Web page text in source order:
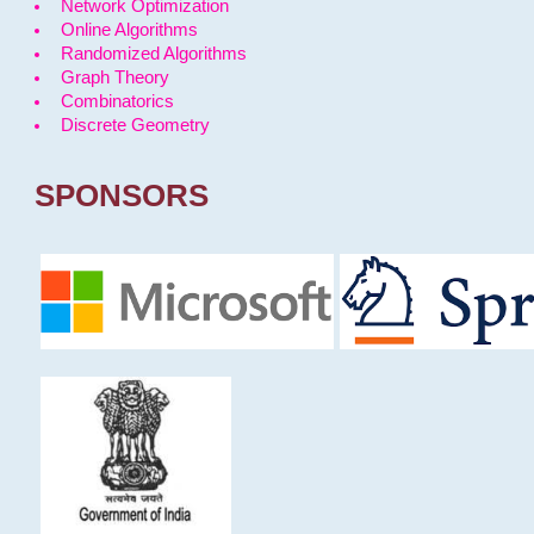
Network Optimization
Online Algorithms
Randomized Algorithms
Graph Theory
Combinatorics
Discrete Geometry
SPONSORS